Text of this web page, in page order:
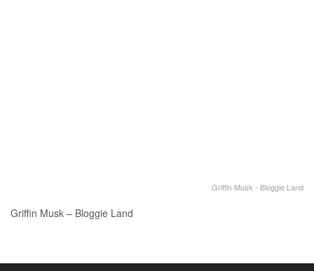
Griffin Musk - Bloggie Land
Griffin Musk – Bloggie Land